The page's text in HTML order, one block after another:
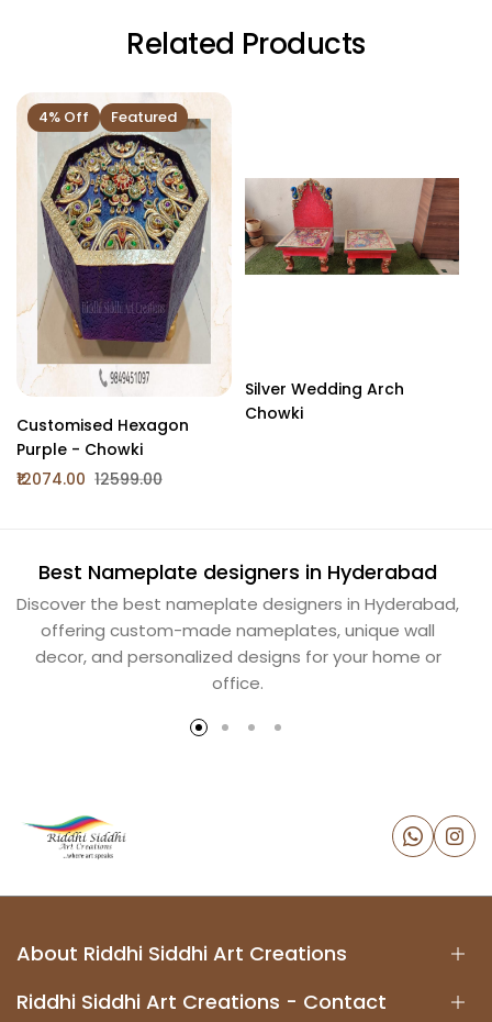
Related Products
4% Off Featured
Customised Hexagon
Purple - Chowki
₹12074.00 ₹12599.00
Silver Wedding Arch
Chowki
Best Nameplate designers in Hyderabad
Discover the best nameplate designers in Hyderabad,
offering custom-made nameplates, unique wall
decor, and personalized designs for your home or
office.
About Riddhi Siddhi Art Creations
Riddhi Siddhi Art Creations - Contact